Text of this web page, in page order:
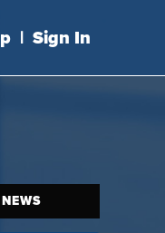
| Sign In
NEWS